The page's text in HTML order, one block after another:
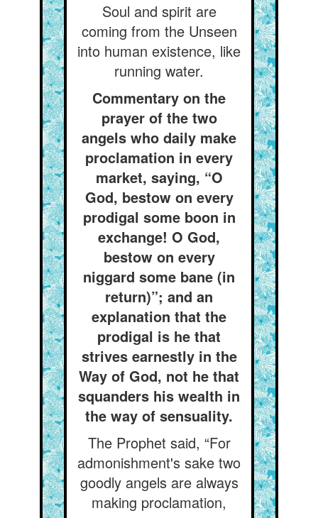
Soul and spirit are
coming from the Unseen
into human existence, like
running water.
Commentary on the
prayer of the two
angels who daily make
proclamation in every
market, saying, “O
God, bestow on every
prodigal some boon in
exchange! O God,
bestow on every
niggard some bane (in
return)”; and an
explanation that the
prodigal is he that
strives earnestly in the
Way of God, not he that
squanders his wealth in
the way of sensuality.
The Prophet said, “For
admonishment's sake two
goodly angels are always
making proclamation,